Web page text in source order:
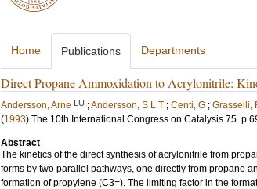
Home Publications Departments
Direct Propane Ammoxidation to Acrylonitrile:
Andersson, Arne LU ;Andersson, S L T ; Centi, G ; Grasselli,
(1993) The 10th International Congress on Catalysis 75.
Abstract
The kinetics of the direct synthesis of acrylonitrile from
forms by two parallel pathways, one directly from propane
formation of propylene (C3=). The limiting factor in the